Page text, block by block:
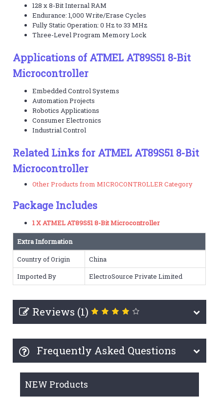
128 x 8-Bit Internal RAM
Endurance: 1,000 Write/Erase Cycles
Fully Static Operation: 0 Hz to 33 MHz
Three-Level Program Memory Lock
Applications of ATMEL AT89S51 8-Bit
Microcontroller
Embedded Control Systems
Automation Projects
Robotics Applications
Consumer Electronics
Industrial Control
Related Links for ATMEL AT89S51 8-Bit
Microcontroller
Other Products from MICROCONTROLLER Category
Package Includes
1 X ATMEL AT89S51 8-Bit Microcontroller
Extra Information
Country of Origin
China
Imported By
ElectroSource Private Limited
Reviews (1)
Frequently Asked Questions
NEW Products